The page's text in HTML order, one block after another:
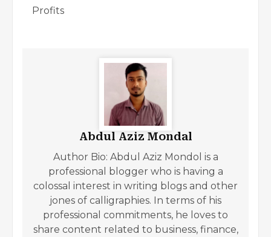
Profits
Abdul Aziz Mondal
Author Bio: Abdul Aziz Mondol is a
professional blogger who is having a
colossal interest in writing blogs and other
jones of calligraphies. In terms of his
professional commitments, he loves to
share content related to business, finance,